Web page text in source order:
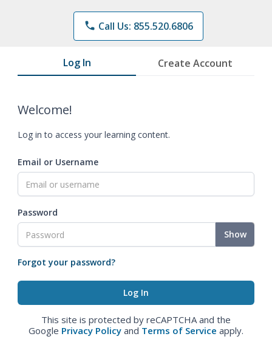
phone Call Us: 855.520.6806
Log In Create Account
Welcome!
Log in to access your learning content.
Email or Username
Password
Show
Forgot your password?
This site is protected by reCAPTCHA and the
Google Privacy Policy and Terms of Service apply.